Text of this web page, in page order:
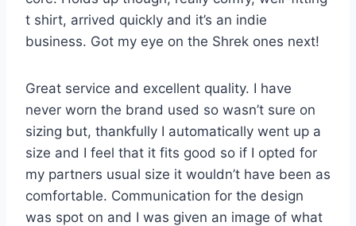
t shirt, arrived quickly and it’s an indie
business. Got my eye on the Shrek ones next!
Great service and excellent quality. I have
never worn the brand used so wasn’t sure on
sizing but, thankfully I automatically went up a
size and I feel that it fits good so if I opted for
my partners usual size it wouldn’t have been as
comfortable. Communication for the design
was spot on and I was given an image of what